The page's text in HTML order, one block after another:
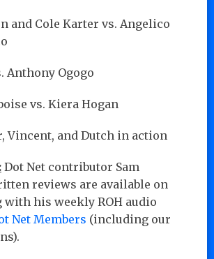
and Cole Karter vs. Angelico
Anthony Ogogo
vs. Kiera Hogan
Vincent, and Dutch in action
Dot Net contributor Sam
reviews are available on
with his weekly ROH audio
Net Members (including our